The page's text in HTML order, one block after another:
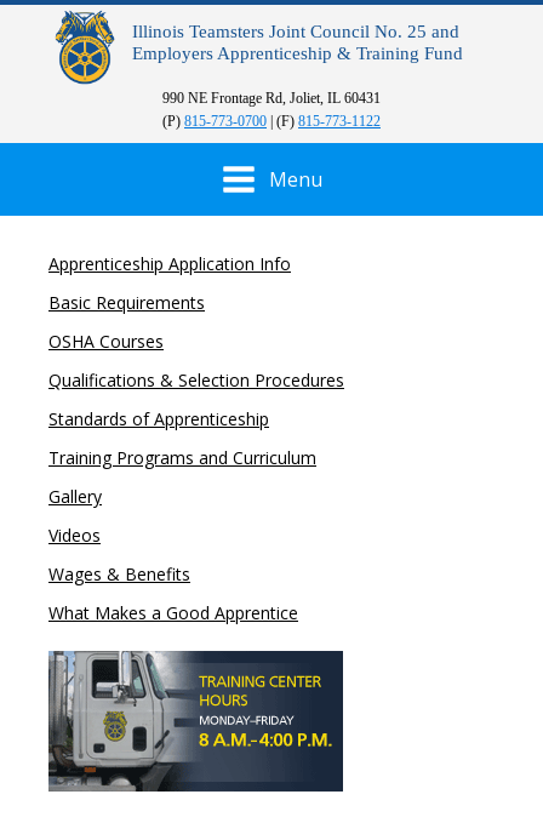
Illinois Teamsters Joint Council No. 25 and
Employers Apprenticeship & Training Fund
990 NE Frontage Rd, Joliet, IL 60431
(P) 815-773-0700 | (F) 815-773-1122
Menu
Apprenticeship Application Info
Basic Requirements
OSHA Courses
Qualifications & Selection Procedures
Standards of Apprenticeship
Training Programs and Curriculum
Gallery
Videos
Wages & Benefits
What Makes a Good Apprentice